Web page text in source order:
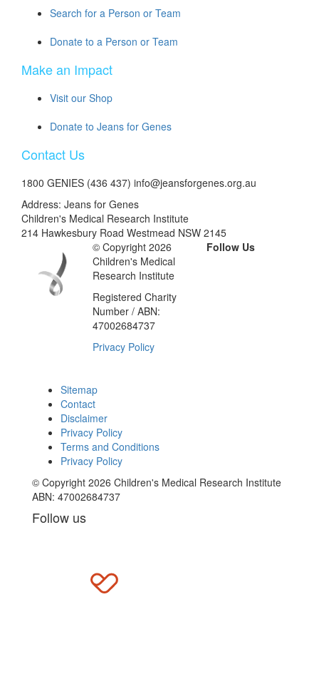
Search for a Person or Team
Donate to a Person or Team
Make an Impact
Visit our Shop
Donate to Jeans for Genes
Contact Us
1800 GENIES (436 437) info@jeansforgenes.org.au
Address: Jeans for Genes
Children's Medical Research Institute
214 Hawkesbury Road Westmead NSW 2145
© Copyright 2026
Children's Medical
Research Institute
Registered Charity
Number / ABN:
47002684737
Privacy Policy
Follow Us
Sitemap
Contact
Disclaimer
Privacy Policy
Terms and Conditions
Privacy Policy
© Copyright 2026 Children's Medical Research Institute
ABN: 47002684737
Follow us